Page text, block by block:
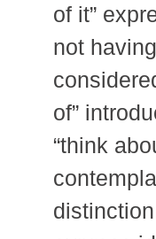
of it”
not
of”
“think